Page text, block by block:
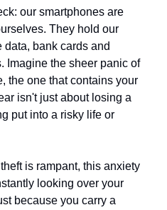
our smartphones are
They hold our
bank cards and
Imagine the sheer panic of
the one that contains your
isn't just about losing a
put into a risky life or
is rampant, this anxiety
looking over your
because you carry a